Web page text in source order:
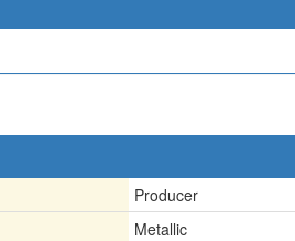
Producer
Metallic